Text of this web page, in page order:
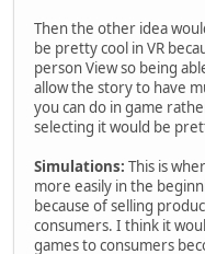
Then the other idea
be pretty cool in VR
person View so being
allow the story to have
you can do in game
selecting it would be
Simulations: This is
more easily in the
because of selling
consumers. I think it
games to consumers